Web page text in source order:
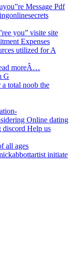
Message Pdf
you” visite site
Expenses
utilized for A
moreÂ…
G
a total noob the
Online dating
Help us
all ages
initiate